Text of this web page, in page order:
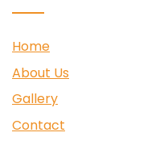
Home
About Us
Gallery
Contact